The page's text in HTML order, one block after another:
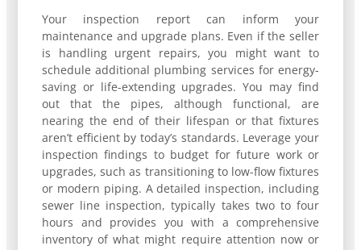
Your inspection report can inform your
maintenance and upgrade plans. Even if the seller
is handling urgent repairs, you might want to
schedule additional plumbing services for energy-
saving or life-extending upgrades. You may find
out that the pipes, although functional, are
nearing the end of their lifespan or that fixtures
aren’t efficient by today’s standards. Leverage your
inspection findings to budget for future work or
upgrades, such as transitioning to low-flow fixtures
or modern piping. A detailed inspection, including
sewer line inspection, typically takes two to four
hours and provides you with a comprehensive
inventory of what might require attention now or